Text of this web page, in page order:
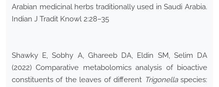
Arabian medicinal herbs traditionally used in Saudi Arabia.
Indian J Tradit Knowl 2:28–35
Shawky E, Sobhy A, Ghareeb DA, Eldin SM, Selim DA
(2022) Comparative metabolomics analysis of bioactive
constituents of the leaves of different Trigonellaspecies: